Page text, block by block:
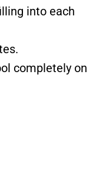
into each
completely on